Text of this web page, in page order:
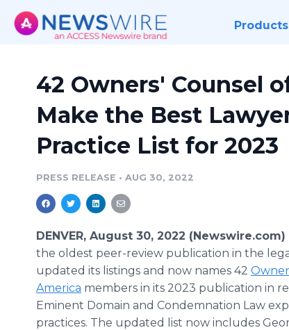
Products
42 Owners' Counsel
Make the Best
Practice List for 2023
PRESS RELEASE • AUG 30, 2022
DENVER, August 30, 2022 (Newswire.com)
the oldest peer-review publication in the
updated its listings and now names 42
America members in its 2023 publication in
Eminent Domain and Condemnation Law
practices. The updated list now includes